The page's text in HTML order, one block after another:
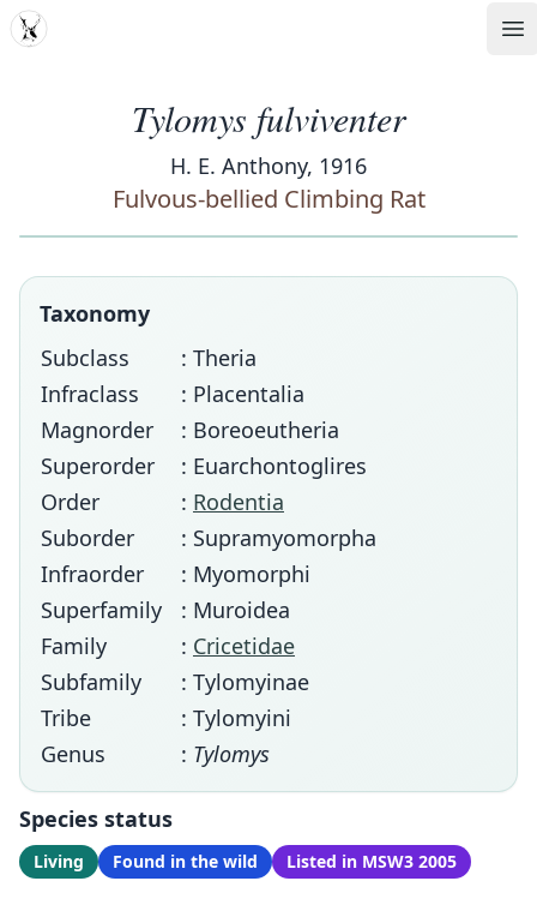
MDD
Tylomys fulviventer
H. E. Anthony, 1916
Fulvous-bellied Climbing Rat
Taxonomy
Subclass
: Theria
Infraclass
: Placentalia
Magnorder
: Boreoeutheria
Superorder
: Euarchontoglires
Order
: Rodentia
Suborder
: Supramyomorpha
Infraorder
: Myomorphi
Superfamily
: Muroidea
Family
: Cricetidae
Subfamily
: Tylomyinae
Tribe
: Tylomyini
Genus
: Tylomys
Species status
Living Found in the wild Listed in MSW3 2005